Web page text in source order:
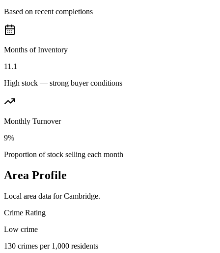
Based on recent completions
Months of Inventory
11.1
High stock — strong buyer conditions
Monthly Turnover
9%
Proportion of stock selling each month
Area Profile
Local area data forCambridge.
Crime Rating
Low crime
130 crimes per 1,000 residents